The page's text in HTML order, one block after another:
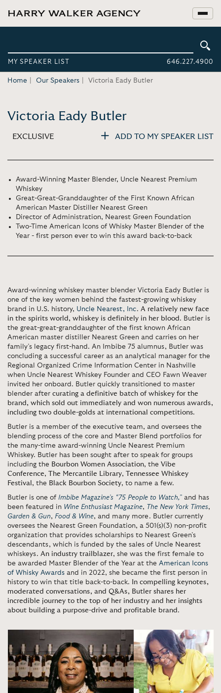
MY SPEAKER LIST 646.227.4900
Home Our Speakers Victoria Eady Butler
Victoria Eady Butler
EXCLUSIVE ADD TO MY SPEAKER LIST
Award-Winning Master Blender, Uncle Nearest Premium
Whiskey
Great-Great-Granddaughter of the First Known African
American Master Distiller Nearest Green
Director of Administration, Nearest Green Foundation
Two-Time American Icons of Whisky Master Blender of the
Year - first person ever to win this award back-to-back
Award-winning whiskey master blender Victoria Eady Butler is
one of the key women behind the fastest-growing whiskey
brand in U.S. history, Uncle Nearest, Inc. A relatively new face
in the spirits world, whiskey is definitely in her blood . Butler is
the great-great-granddaughter of the first known African
American master distiller Nearest Green and carries on her
family’s legacy first-hand. An Imbibe 75 alumnus, Butler was
concluding a successful career as an analytical manager for the
Regional Organized Crime Information Center in Nashville
when Uncle Nearest Whiskey Founder and CEO Fawn Weaver
invited her onboard. Butler quickly transitioned to master
blender after curating a definitive batch of whiskey for the
brand, which sold out immediately and won numerous awards,
including two double-golds at international competitions.
Butler is a member of the executive team, and oversees the
blending process of the core and Master Blend portfolios for
the many-time award-winning Uncle Nearest Premium
Whiskey. Butler has been sought after to speak for groups
including the Bourbon Women Association, the Vibe
Conference, The Mercantile Library, Tennessee Whiskey
Festival , the Black Bourbon Society, to name a few.
Butler is one of Imbibe Magazine’s “75 People to Watch,” and has
been featured in Wine Enthusiast Magazine, The New York Times,
Garden & Gun, Food & Wine, and many more. Butler currently
oversees the Nearest Green Foundation, a 501(s)(3) non-profit
organization that provides scholarships to Nearest Green’s
descendants, which is funded by the sales of Uncle Nearest
whiskeys. An industry trailblazer, she was the first female to
be awarded Master Blender of the Year at the American Icons
of Whisky Awards and in 2022, she became the first person in
history to win that title back-to-back. In compelling keynotes,
moderated conversations, and Q&As, Butler shares her
incredible journey to the top of her industry and her insights
about building a purpose-drive and profitable brand .